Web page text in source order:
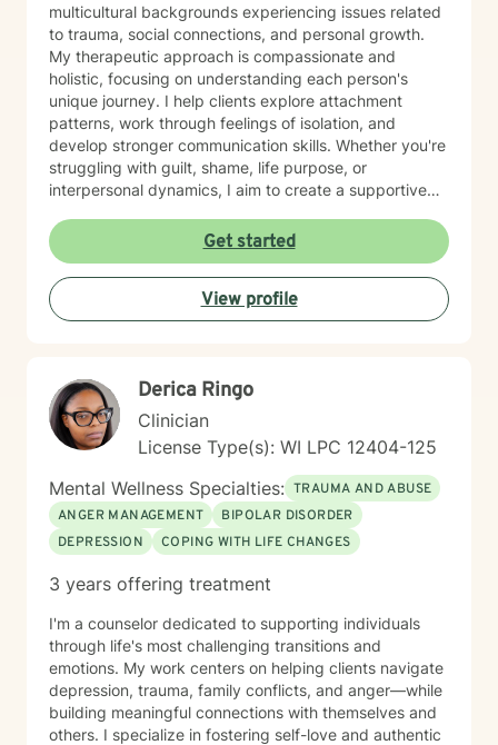
multicultural backgrounds experiencing issues related
to trauma, social connections, and personal growth.
My therapeutic approach is compassionate and
holistic, focusing on understanding each person's
unique journey. I help clients explore attachment
patterns, work through feelings of isolation, and
develop stronger communication skills. Whether you're
struggling with guilt, shame, life purpose, or
interpersonal dynamics, I aim to create a supportive
Drawing from evidence-based practices, I support
clients in developing resilience, self-understanding,
and meaningful strategies for personal growth. My
work is particularly attuned to the nuanced
experiences of immigrants, women, and individuals
Get started
View profile
Derica Ringo
Clinician
License Type(s): WI LPC 12404-125
Mental Wellness Specialties: TRAUMA AND ABUSE
ANGER MANAGEMENT
BIPOLAR DISORDER
DEPRESSION
COPING WITH LIFE CHANGES
3 years offering treatment
I'm a counselor dedicated to supporting individuals
through life's most challenging transitions and
emotions. My work centers on helping clients navigate
depression, trauma, family conflicts, and anger—while
building meaningful connections with themselves and
others. I specialize in fostering self-love and authentic